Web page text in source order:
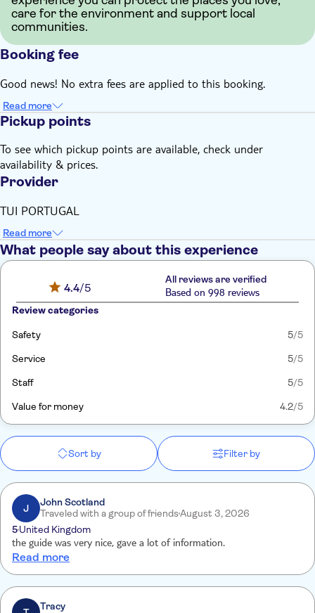
care for the environment and support local
communities.
Booking fee
Good news! No extra fees are applied to this booking.
Read more
Pickup points
To see which pickup points are available, check under
availability & prices.
Provider
TUI PORTUGAL
Read more
What people say about this experience
4.4/5
All reviews are verified
Based on 998 reviews
Review categories
Safety 5/5
Service 5/5
Staff 5/5
Value for money 4.2/5
Sort by Filter by
J
John Scotland
Traveled with a group of friendsAugust 3, 2026
5United Kingdom
the guide was very nice, gave a lot of information.
Read more
Tracy